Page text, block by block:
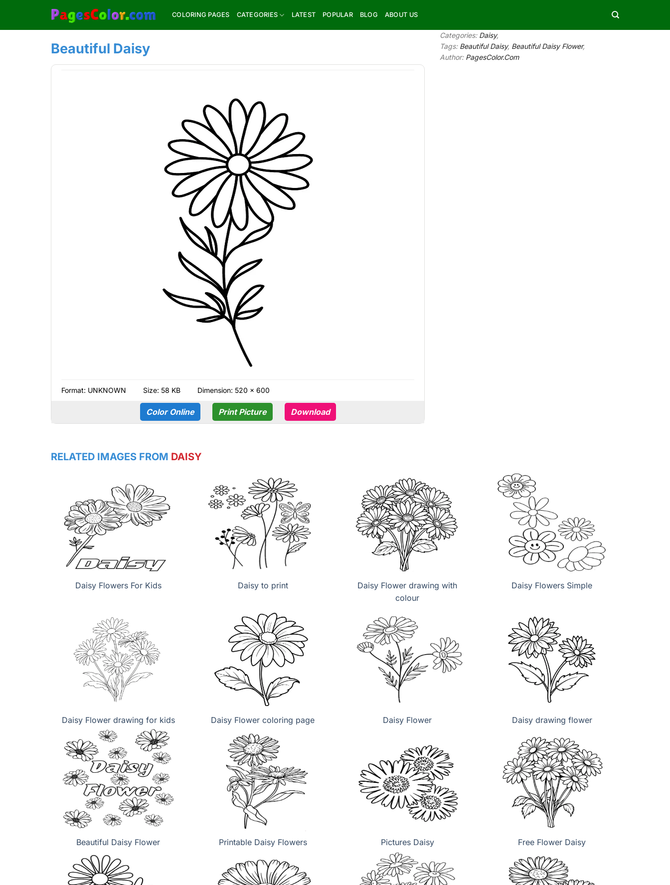
content
COLORING PAGES CATEGORIES LATEST POPULAR BLOG ABOUT US
Beautiful Daisy
Format: UNKNOWN Size: 58 KB Dimension: 520 × 600
Color Online Print Picture Download
Categories: Daisy,
Tags: Beautiful Daisy, Beautiful Daisy Flower,
Author: PagesColor.Com
RELATED IMAGES FROM DAISY
Daisy Flowers For Kids Daisy to print
Daisy Flower drawing with
colour
Daisy Flowers Simple
Daisy Flower drawing for kids Daisy Flower coloring page Daisy Flower Daisy drawing flower
Beautiful Daisy Flower Printable Daisy Flowers Pictures Daisy Free Flower Daisy